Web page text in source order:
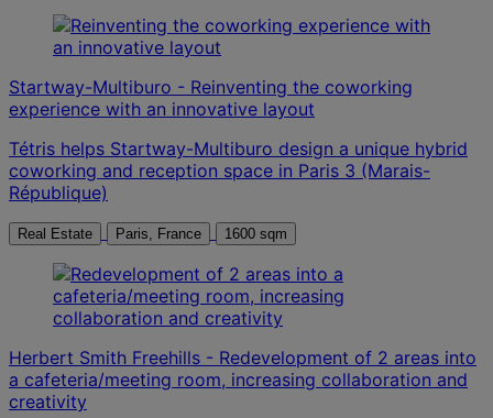
Startway-Multiburo - Reinventing the coworking
experience with an innovative layout
Tétris helps Startway-Multiburo design a unique hybrid
coworking and reception space in Paris 3 (Marais-
République)
Real Estate Paris, France 1600 sqm
Herbert Smith Freehills - Redevelopment of 2 areas into
a cafeteria/meeting room, increasing collaboration and
creativity